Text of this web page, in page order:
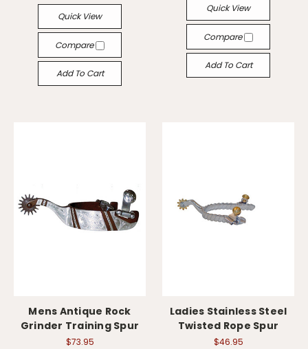
Quick View
Compare
Add To Cart
Quick View
Compare
Add To Cart
Mens Antique Rock
Grinder Training Spur
$73.95
Ladies Stainless Steel
Twisted Rope Spur
$46.95